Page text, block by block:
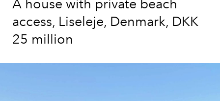
A house with private beach
access, Liseleje, Denmark, DKK
25 million